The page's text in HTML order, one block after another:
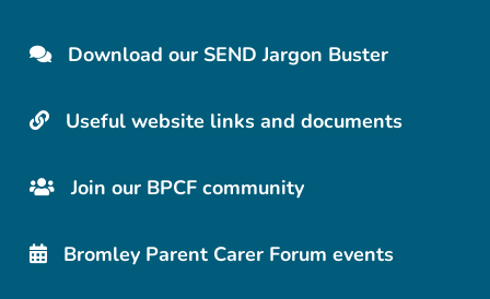
Download our SEND Jargon Buster
Useful website links and documents
Join our BPCF community
Bromley Parent Carer Forum events